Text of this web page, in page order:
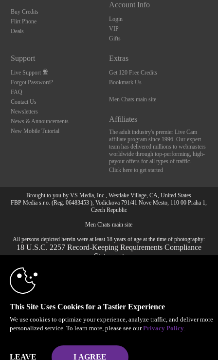
Buy Credits
Flirt Phone
Deals
Account Info
Login
VIP
Gifts
Support
Live Support
Forgot Password?
FAQ
Contact Us
Newsletters
News & Announcements
New Mobile Tutorial
Extras
Get 120 Free Credits
Bookmark Us
Men Chats main site
Affiliates
The adult industry's premier Live Cam
affiliate program since 1996. Our expert
team has delivered millions to webmasters
worldwide through top-performing, high-
payout offers for all types of traffic.
Click here to get started
Brought to you by VS Media, Inc., Westlake Village, CA, United States
FBP Media s.r.o. (Reg. 06483453 ), Vodickova 791/41 Nove Mesto, 110 00 Praha 1,
Czech Republic
Men Chats main site
All persons depicted herein were at least 18 years of age at the time of photography:
18 U.S.C. 2257 Record-Keeping Requirements Compliance
Statement
© 1996 - 2026 VS3.COM, VS Media, Inc. All Rights Reserved.
CA-Privacy Policy
control
This Site Uses Cookies for a Tastier Experience
We use cookies to optimize your experience, analyze traffic, and deliver more
personalized service. To learn more, please see ourPrivacy Policy.
LEAVE
10:00
CLAIM YOUR BONUS